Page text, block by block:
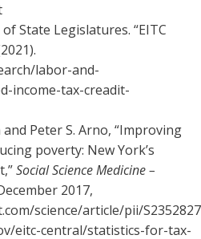
State Legislatures. “EITC
labor-and-
income-tax-creadit-
Peter S. Arno, “Improving
poverty: New York’s
Social Science Medicine –
2017,
science/article/pii/
eitc-central/statistics-for-tax-